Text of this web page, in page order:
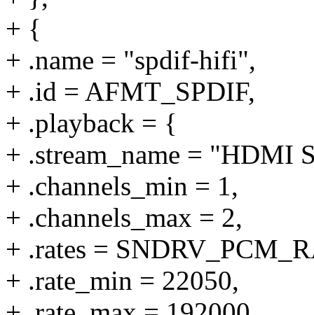
+ {
+ .name = "spdif-hifi",
+ .id = AFMT_SPDIF,
+ .playback = {
+ .stream_name = "HDMI
+ .channels_min = 1,
+ .channels_max = 2,
+ .rates =
+ .rate_min = 22050,